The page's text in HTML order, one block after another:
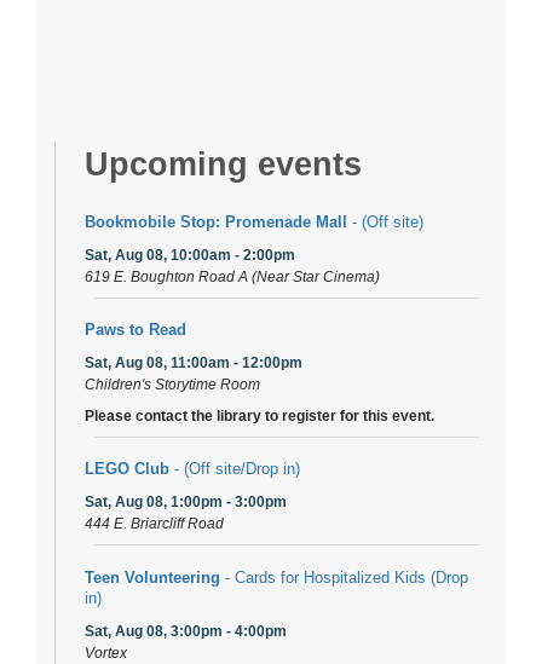
Upcoming events
Bookmobile Stop: Promenade Mall - (Off site)
Sat, Aug 08, 10:00am - 2:00pm
619 E. Boughton Road A (Near Star Cinema)
Paws to Read
Sat, Aug 08, 11:00am - 12:00pm
Children's Storytime Room
Please contact the library to register for this event.
LEGO Club - (Off site/Drop in)
Sat, Aug 08, 1:00pm - 3:00pm
444 E. Briarcliff Road
Teen Volunteering - Cards for Hospitalized Kids (Drop
in)
Sat, Aug 08, 3:00pm - 4:00pm
Vortex